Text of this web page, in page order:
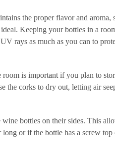
the proper flavor and
Keeping your bottles in a
rays as much as you can to
is important if you plan to
the corks to dry out, letting air
wine bottles on their sides. This
or if the bottle has a screw